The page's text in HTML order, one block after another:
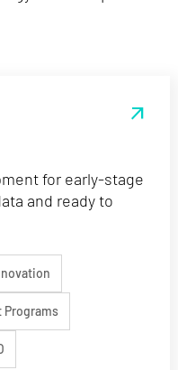
arrow_outward
for early-stage
and ready to
Programs